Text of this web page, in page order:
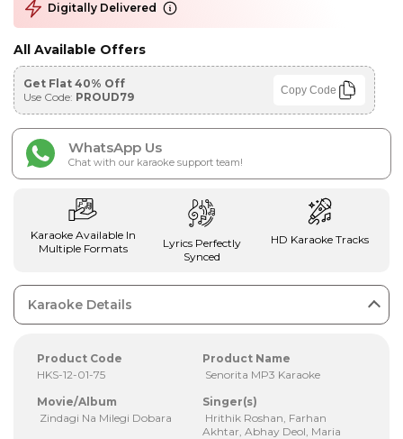
Digitally Delivered
All Available Offers
Get Flat 40% Off
Use Code: PROUD79 Copy Code
WhatsApp Us
Chat with our karaoke support team!
Karaoke Available In
Multiple Formats
Lyrics Perfectly
Synced
HD Karaoke Tracks
Karaoke Details
Product Code
HKS-12-01-75
Product Name
Senorita MP3 Karaoke
Movie/Album
Zindagi Na Milegi Dobara
Singer(s)
Hrithik Roshan, Farhan
Akhtar, Abhay Deol, Maria